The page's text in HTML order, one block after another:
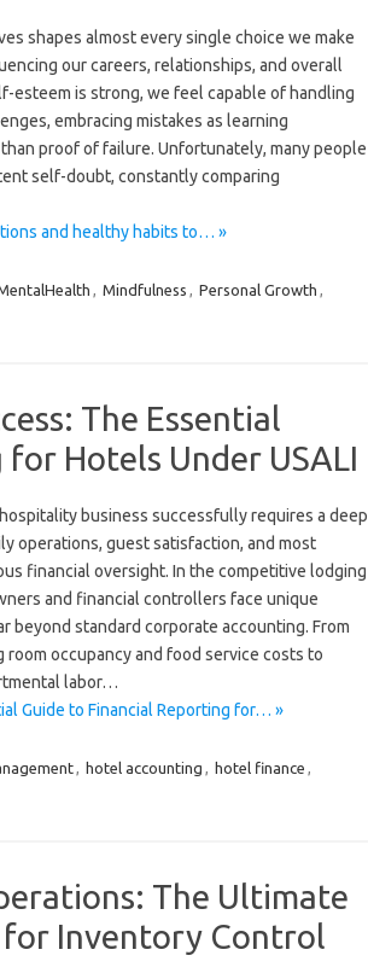
shapes almost every single choice we make
our careers, relationships, and overall
esteem is strong, we feel capable of handling
embracing mistakes as learning
proof of failure. Unfortunately, many people
self-doubt, constantly comparing
and healthy habits to… »
, Mindfulness , Personal Growth ,
The Essential
Hotels Under USALI
business successfully requires a deep
operations, guest satisfaction, and most
financial oversight. In the competitive lodging
and financial controllers face unique
beyond standard corporate accounting. From
room occupancy and food service costs to
labor…
Guide to Financial Reporting for… »
, hotel accounting , hotel finance ,
The Ultimate
for Inventory Control